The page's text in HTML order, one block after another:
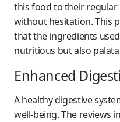
this food to their regular
without hesitation. This
that the ingredients
nutritious but also
Enhanced
A healthy digestive
well-being. The reviews